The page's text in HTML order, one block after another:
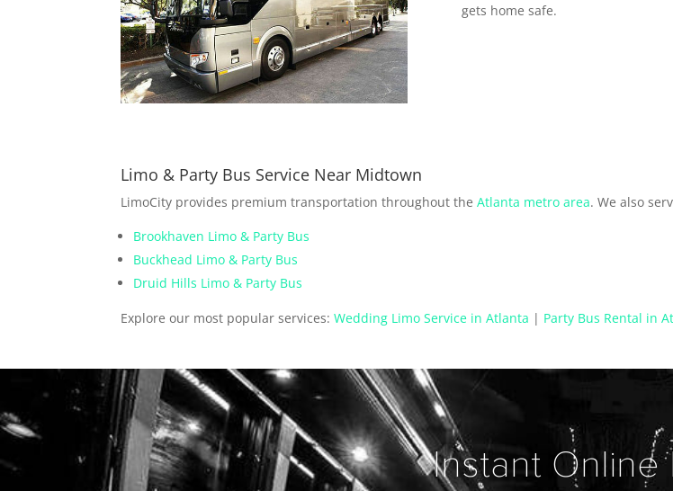
gets home safe.
Limo & Party Bus Service Near Midtown
LimoCity provides premium transportation throughout theAtlanta metro area. We also
Brookhaven Limo & Party Bus
Buckhead Limo & Party Bus
Druid Hills Limo & Party Bus
Explore our most popular services:Wedding Limo Service in Atlanta | Party Bus Rental in
Instant Online